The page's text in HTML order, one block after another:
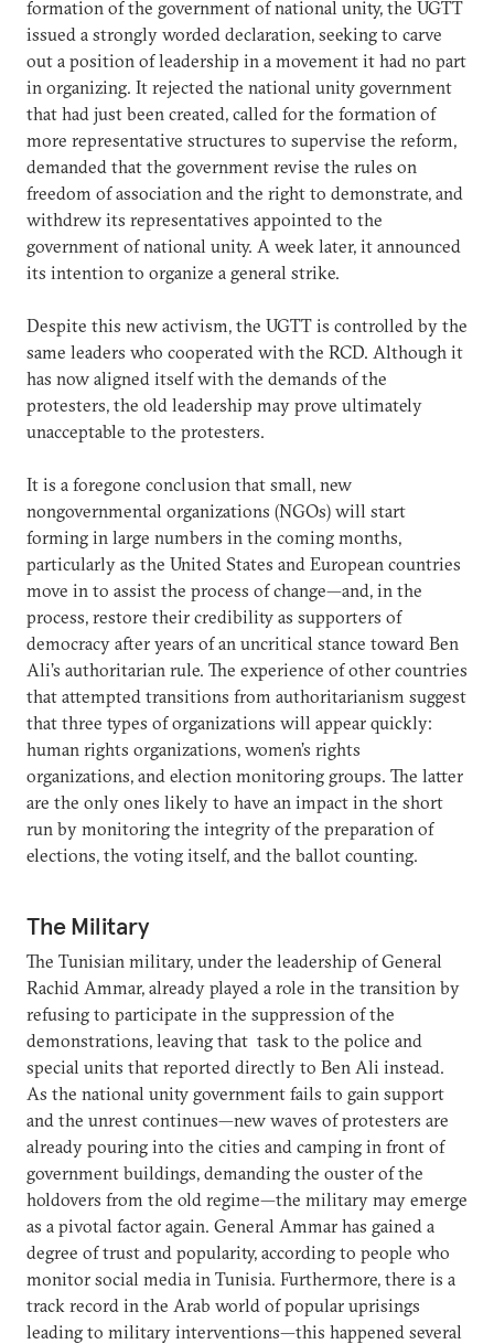
formation of the government of national unity, the UGTT
issued a strongly worded declaration, seeking to carve
out a position of leadership in a movement it had no part
in organizing. It rejected the national unity government
that had just been created, called for the formation of
more representative structures to supervise the reform,
demanded that the government revise the rules on
freedom of association and the right to demonstrate, and
withdrew its representatives appointed to the
government of national unity. A week later, it announced
its intention to organize a general strike.
Despite this new activism, the UGTT is controlled by the
same leaders who cooperated with the RCD. Although it
has now aligned itself with the demands of the
protesters, the old leadership may prove ultimately
unacceptable to the protesters.
It is a foregone conclusion that small, new
nongovernmental organizations (NGOs) will start
forming in large numbers in the coming months,
particularly as the United States and European countries
move in to assist the process of change—and, in the
process, restore their credibility as supporters of
democracy after years of an uncritical stance toward Ben
Ali’s authoritarian rule. The experience of other countries
that attempted transitions from authoritarianism suggest
that three types of organizations will appear quickly:
human rights organizations, women’s rights
organizations, and election monitoring groups. The latter
are the only ones likely to have an impact in the short
run by monitoring the integrity of the preparation of
elections, the voting itself, and the ballot counting.
The Military
The Tunisian military, under the leadership of General
Rachid Ammar, already played a role in the transition by
refusing to participate in the suppression of the
demonstrations, leaving that task to the police and
special units that reported directly to Ben Ali instead.
As the national unity government fails to gain support
and the unrest continues—new waves of protesters are
already pouring into the cities and camping in front of
government buildings, demanding the ouster of the
holdovers from the old regime—the military may emerge
as a pivotal factor again. General Ammar has gained a
degree of trust and popularity, according to people who
monitor social media in Tunisia. Furthermore, there is a
track record in the Arab world of popular uprisings
leading to military interventions—this happened several